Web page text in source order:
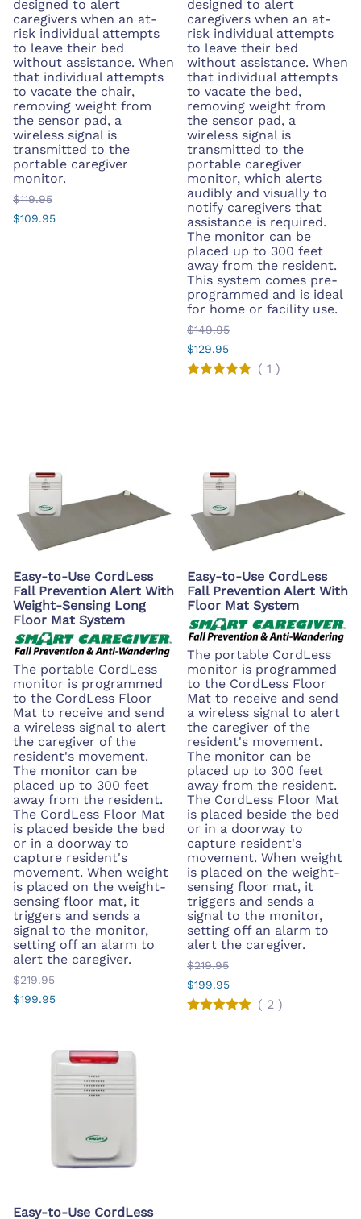
designed to alert
caregivers when an at-
risk individual attempts
to leave their bed
without assistance. When
that individual attempts
to vacate the chair,
removing weight from
the sensor pad, a
wireless signal is
transmitted to the
portable caregiver
monitor.
$119.95
$109.95
designed to alert
caregivers when an at-
risk individual attempts
to leave their bed
without assistance. When
that individual attempts
to vacate the bed,
removing weight from
the sensor pad, a
wireless signal is
transmitted to the
portable caregiver
monitor, which alerts
audibly and visually to
notify caregivers that
assistance is required.
The monitor can be
placed up to 300 feet
away from the resident.
This system comes pre-
programmed and is ideal
for home or facility use.
$149.95
$129.95
( 1 )
Easy-to-Use CordLess
Fall Prevention Alert With
Weight-Sensing Long
Floor Mat System
The portable CordLess
monitor is programmed
to the CordLess Floor
Mat to receive and send
a wireless signal to alert
the caregiver of the
resident's movement.
The monitor can be
placed up to 300 feet
away from the resident.
The CordLess Floor Mat
is placed beside the bed
or in a doorway to
capture resident's
movement. When weight
is placed on the weight-
sensing floor mat, it
triggers and sends a
signal to the monitor,
setting off an alarm to
alert the caregiver.
$219.95
$199.95
Easy-to-Use CordLess
Fall Prevention Alert With
Floor Mat System
The portable CordLess
monitor is programmed
to the CordLess Floor
Mat to receive and send
a wireless signal to alert
the caregiver of the
resident's movement.
The monitor can be
placed up to 300 feet
away from the resident.
The CordLess Floor Mat
is placed beside the bed
or in a doorway to
capture resident's
movement. When weight
is placed on the weight-
sensing floor mat, it
triggers and sends a
signal to the monitor,
setting off an alarm to
alert the caregiver.
$219.95
$199.95
( 2 )
Easy-to-Use CordLess